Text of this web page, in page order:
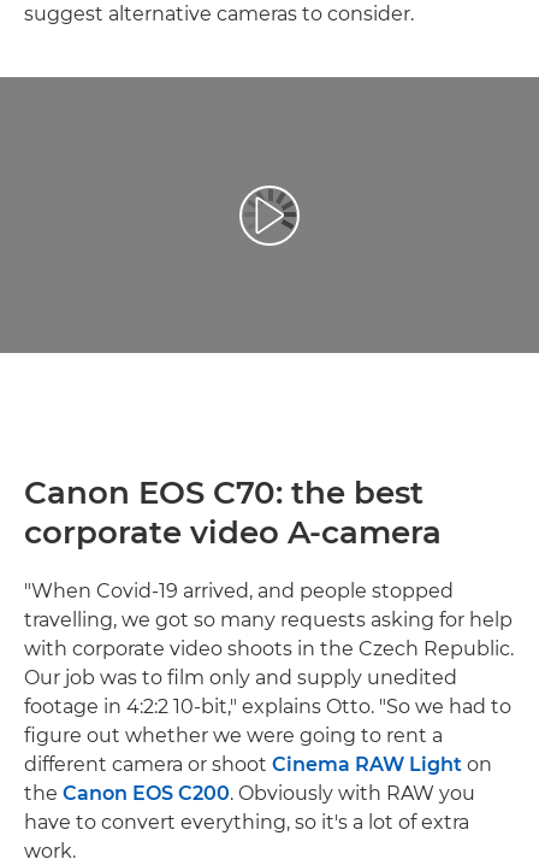
suggest alternative cameras to consider.
Videó lejátszása
Canon EOS C70: the best
corporate video A-camera
"When Covid-19 arrived, and people stopped
travelling, we got so many requests asking for help
with corporate video shoots in the Czech Republic.
Our job was to film only and supply unedited
footage in 4:2:2 10-bit," explains Otto. "So we had to
figure out whether we were going to rent a
different camera or shoot Cinema RAW Light on
the Canon EOS C200. Obviously with RAW you
have to convert everything, so it's a lot of extra
work.